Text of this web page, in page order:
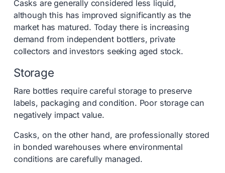
Casks are generally considered less liquid,
although this has improved significantly as the
market has matured. Today there is increasing
demand from independent bottlers, private
collectors and investors seeking aged stock.
Storage
Rare bottles require careful storage to preserve
labels, packaging and condition. Poor storage can
negatively impact value.
Casks, on the other hand, are professionally stored
in bonded warehouses where environmental
conditions are carefully managed.